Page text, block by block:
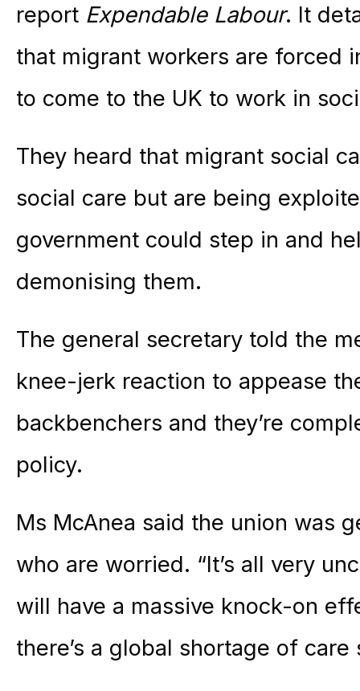
report Expendable Labour. It
that migrant workers are forced
to come to the UK to work in
They heard that migrant social
social care but are being
government could step in and
demonising them.
The general secretary told the
knee-jerk reaction to appease
backbenchers and they’re
policy.
Ms McAnea said the union was
who are worried. “It’s all very
will have a massive knock-on
there’s a global shortage of care